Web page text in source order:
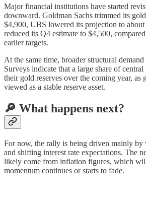
Major financial institutions have started
downward. Goldman Sachs trimmed its
$4,900, UBS lowered its projection to
reduced its Q4 estimate to $4,500,
earlier targets.
At the same time, broader structural demand
Surveys indicate that a large share of
their gold reserves over the coming year, as
viewed as a stable reserve asset.
🔎 What happens next?
For now, the rally is being driven mainly by
and shifting interest rate expectations. The
likely come from inflation figures, which
momentum continues or starts to fade.